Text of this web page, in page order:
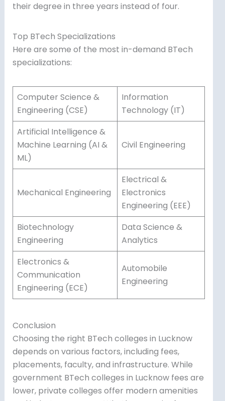
their degree in three years instead of four.
Top BTech Specializations
Here are some of the most in-demand BTech
specializations:
Computer Science &
Engineering (CSE)
Information
Technology (IT)
Artificial Intelligence &
Machine Learning (AI &
ML)
Civil Engineering
Mechanical Engineering
Electrical &
Electronics
Engineering (EEE)
Biotechnology
Engineering
Data Science &
Analytics
Electronics &
Communication
Engineering (ECE)
Automobile
Engineering
Conclusion
Choosing the right BTech colleges in Lucknow
depends on various factors, including fees,
placements, faculty, and infrastructure. While
government BTech colleges in Lucknow fees are
lower, private colleges offer modern amenities